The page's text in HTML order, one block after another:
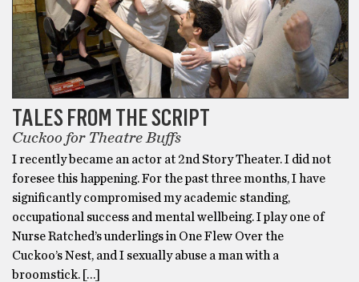
TALES FROM THE SCRIPT
Cuckoo for Theatre Buffs
I recently became an actor at 2nd Story Theater. I did not
foresee this happening. For the past three months, I have
significantly compromised my academic standing,
occupational success and mental wellbeing. I play one of
Nurse Ratched’s underlings in One Flew Over the
Cuckoo’s Nest, and I sexually abuse a man with a
broomstick. […]